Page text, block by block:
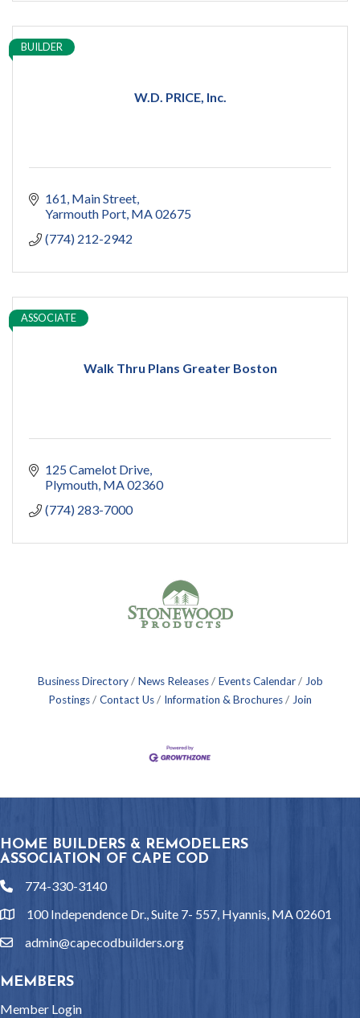
W.D. PRICE, Inc.
BUILDER
161 Main Street
Yarmouth Port MA02675
(774) 212-2942
Walk Thru Plans Greater Boston
ASSOCIATE
125 Camelot Drive
Plymouth MA02360
(774) 283-7000
Business Directory News Releases Events Calendar
Job
Postings
Contact Us Information & Brochures Join
HOME BUILDERS & REMODELERS
ASSOCIATION OF CAPE COD
phone774-330-3140
location100 Independence Dr., Suite 7- 557, Hyannis, MA 02601
emailadmin@capecodbuilders.org
MEMBERS
Member Login